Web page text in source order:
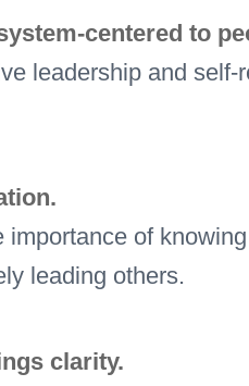
centered to
leadership and
of
leading others.
clarity.